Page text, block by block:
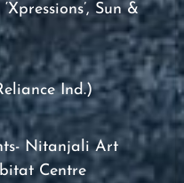
Sun &
Ind.)
Nitanjali Art
Centre